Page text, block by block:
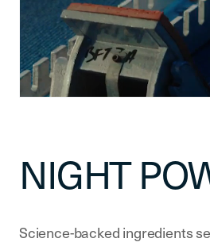
NIGHT
Science-backed ingredients